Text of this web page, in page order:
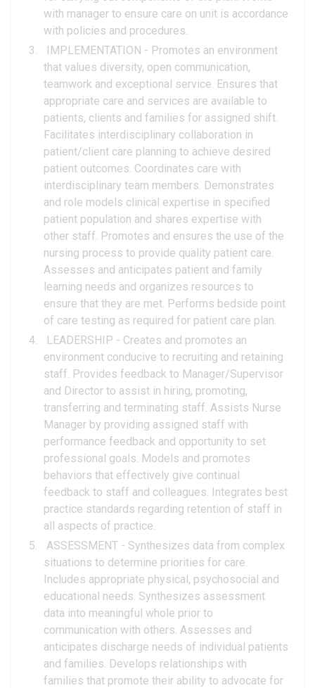
with manager to ensure care on unit is accordance
with policies and procedures.
IMPLEMENTATION - Promotes an environment
that values diversity, open communication,
teamwork and exceptional service. Ensures that
appropriate care and services are available to
patients, clients and families for assigned shift.
Facilitates interdisciplinary collaboration in
patient/client care planning to achieve desired
patient outcomes. Coordinates care with
interdisciplinary team members. Demonstrates
and role models clinical expertise in specified
patient population and shares expertise with
other staff. Promotes and ensures the use of the
nursing process to provide quality patient care.
Assesses and anticipates patient and family
learning needs and organizes resources to
ensure that they are met. Performs bedside point
of care testing as required for patient care plan.
LEADERSHIP - Creates and promotes an
environment conducive to recruiting and retaining
staff. Provides feedback to Manager/Supervisor
and Director to assist in hiring, promoting,
transferring and terminating staff. Assists Nurse
Manager by providing assigned staff with
performance feedback and opportunity to set
professional goals. Models and promotes
behaviors that effectively give continual
feedback to staff and colleagues. Integrates best
practice standards regarding retention of staff in
all aspects of practice.
ASSESSMENT - Synthesizes data from complex
situations to determine priorities for care.
Includes appropriate physical, psychosocial and
educational needs. Synthesizes assessment
data into meaningful whole prior to
communication with others. Assesses and
anticipates discharge needs of individual patients
and families. Develops relationships with
families that promote their ability to advocate for